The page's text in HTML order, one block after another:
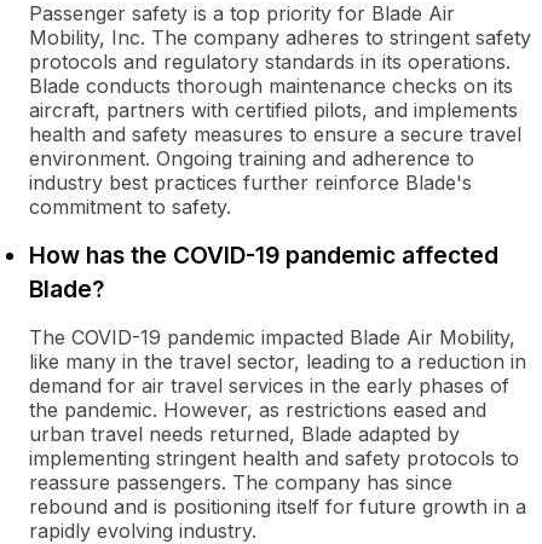
Passenger safety is a top priority for Blade Air
Mobility, Inc. The company adheres to stringent safety
protocols and regulatory standards in its operations.
Blade conducts thorough maintenance checks on its
aircraft, partners with certified pilots, and implements
health and safety measures to ensure a secure travel
environment. Ongoing training and adherence to
industry best practices further reinforce Blade's
commitment to safety.
How has the COVID-19 pandemic affected
Blade?
The COVID-19 pandemic impacted Blade Air Mobility,
like many in the travel sector, leading to a reduction in
demand for air travel services in the early phases of
the pandemic. However, as restrictions eased and
urban travel needs returned, Blade adapted by
implementing stringent health and safety protocols to
reassure passengers. The company has since
rebound and is positioning itself for future growth in a
rapidly evolving industry.